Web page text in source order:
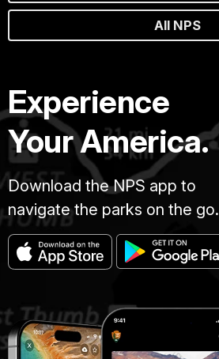
All NPS
Experience
Your America.
Download the NPS app to
navigate the parks on the go.